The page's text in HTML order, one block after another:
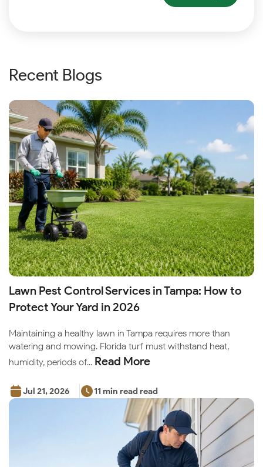
Recent Blogs
Lawn Pest Control Services in Tampa: How to
Protect Your Yard in 2026
Maintaining a healthy lawn in Tampa requires more than
watering and mowing. Florida turf must withstand heat,
humidity, periods of... Read More
Jul 21, 2026 11 min read read